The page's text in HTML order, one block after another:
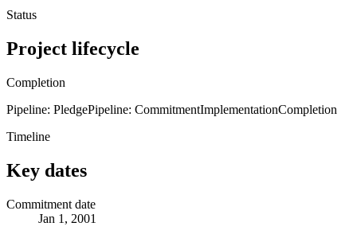
Status
Project lifecycle
Completion
Pipeline: PledgePipeline: CommitmentImplementationCompletion
Timeline
Key dates
Commitment date
Jan 1, 2001